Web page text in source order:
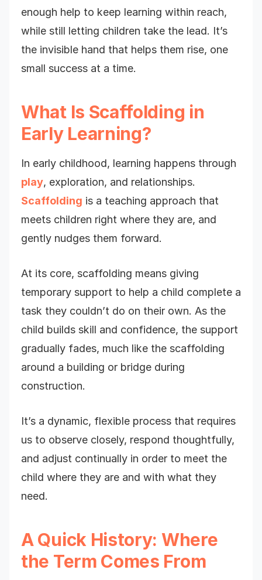
enough help to keep learning within reach,
while still letting children take the lead. It’s
the invisible hand that helps them rise, one
small success at a time.
What Is Scaffolding in
Early Learning?
In early childhood, learning happens through
play, exploration, and relationships.
Scaffolding is a teaching approach that
meets children right where they are, and
gently nudges them forward.
At its core, scaffolding means giving
temporary support to help a child complete a
task they couldn’t do on their own. As the
child builds skill and confidence, the support
gradually fades, much like the scaffolding
around a building or bridge during
construction.
It’s a dynamic, flexible process that requires
us to observe closely, respond thoughtfully,
and adjust continually in order to meet the
child where they are and with what they
need.
A Quick History: Where
the Term Comes From